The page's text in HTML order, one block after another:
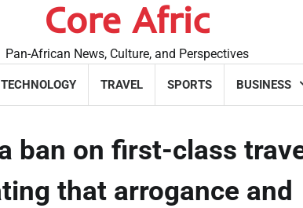
Core Afric
Pan-African News, Culture, and Perspectives
TECHNOLOGY TRAVEL SPORTS BUSINESS
ban on first-class
that arrogance and